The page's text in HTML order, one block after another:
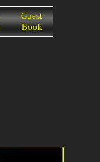
Guest
Book